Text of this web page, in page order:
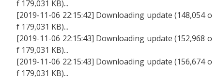
f 179,031 KB)...
[2019-11-06 22:15:42] Downloading update (148,054 o
f 179,031 KB)...
[2019-11-06 22:15:43] Downloading update (152,968 o
f 179,031 KB)...
[2019-11-06 22:15:43] Downloading update (156,674 o
f 179,031 KB)...